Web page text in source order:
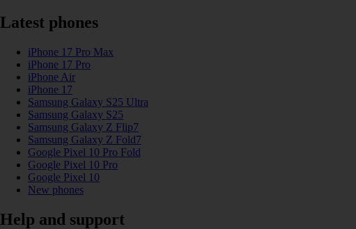
Latest phones
iPhone 17 Pro Max
iPhone 17 Pro
iPhone Air
iPhone 17
Samsung Galaxy S25 Ultra
Samsung Galaxy S25
Samsung Galaxy Z Flip7
Samsung Galaxy Z Fold7
Google Pixel 10 Pro Fold
Google Pixel 10 Pro
Google Pixel 10
New phones
Help and support